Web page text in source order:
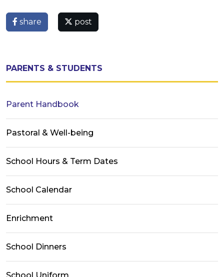
share post
PARENTS & STUDENTS
Parent Handbook
Pastoral & Well-being
School Hours & Term Dates
School Calendar
Enrichment
School Dinners